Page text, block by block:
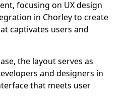
focusing on UX design
in Chorley to create
captivates users and
the layout serves as
and designers in
that meets user